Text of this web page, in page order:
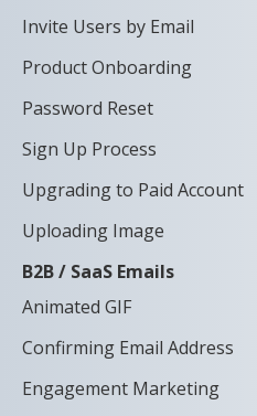
Invite Users by Email
Product Onboarding
Password Reset
Sign Up Process
Upgrading to Paid Account
Uploading Image
B2B / SaaS Emails
Animated GIF
Confirming Email Address
Engagement Marketing